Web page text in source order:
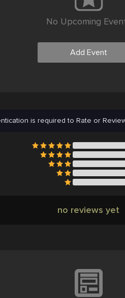
No Upcoming
Add Event
is required to Rate or
no reviews yet